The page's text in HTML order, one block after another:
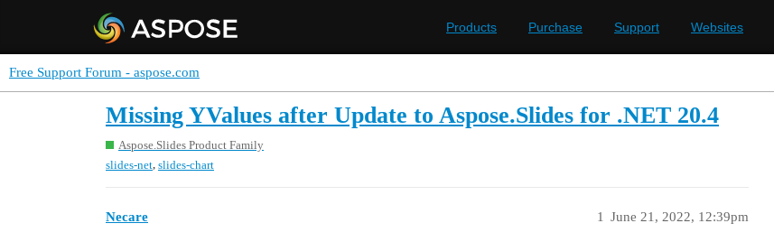
Products Purchase Support Websites
Free Support Forum - aspose.com
Missing YValues after Update to Aspose.Slides for .NET 20.4
Aspose.Slides Product Family
slides-net slides-chart
Necare June 21, 2022, 12:39pm
1